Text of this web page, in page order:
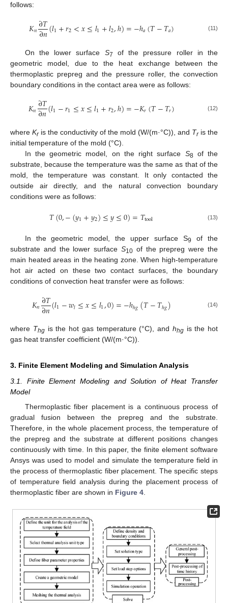
follows:
𝐾𝑛∂𝑇
∂𝑛(𝑙1+𝑟2<𝑥≤𝑙1+𝑙2,ℎ)=−ℎ𝑎(𝑇−𝑇𝑎) (11)
On the lower surface S7
of the pressure roller in the
geometric model, due to the heat exchange between the
thermoplastic prepreg and the pressure roller, the convection
boundary conditions in the contact area were as follows:
𝐾𝑛∂𝑇
∂𝑛(𝑙1−𝑟1≤𝑥≤𝑙1+𝑟2,ℎ)=−𝐾𝑟(𝑇−𝑇𝑟) (12)
where Kris the conductivity of the mold (W/(m·°C)), and Tris the
initial temperature of the mold (°C).
In the geometric model, on the right surface S8 of the
substrate, because the temperature was the same as that of the
mold, the temperature was constant. It only contacted the
outside air directly, and the natural convection boundary
conditions were as follows:
𝑇(0,−(𝑦1+𝑦2)≤𝑦≤0)=𝑇tool (13)
In the geometric model, the upper surface S9
of the
substrate and the lower surface S10 of the prepreg were the
main heated areas in the heating zone. When high-temperature
hot air acted on these two contact surfaces, the boundary
conditions of convection heat transfer were as follows:
𝐾𝑛∂𝑇
∂𝑛(𝑙1−𝑤𝑙≤𝑥≤𝑙1,0)=−ℎℎ𝑔(𝑇−𝑇ℎ𝑔) (14)
where Thgis the hot gas temperature (°C), and hhgis the hot
gas heat transfer coefficient (W/(m·°C)).
3. Finite Element Modeling and Simulation Analysis
3.1. Finite Element Modeling and Solution of Heat Transfer
Model
Thermoplastic fiber placement is a continuous process of
gradual fusion between the prepreg and the substrate.
Therefore, in the whole placement process, the temperature of
the prepreg and the substrate at different positions changes
continuously with time. In this paper, the finite element software
Ansys was used to model and simulate the temperature field in
the process of thermoplastic fiber placement. The specific steps
of temperature field analysis during the placement process of
thermoplastic fiber are shown in Figure 4